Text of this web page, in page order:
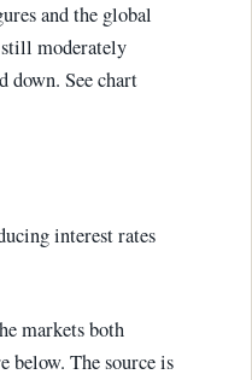
and the global
moderately
down. See chart
interest rates
markets both
below. The source is